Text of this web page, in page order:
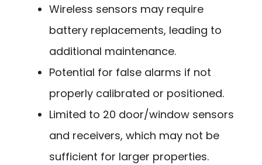
Wireless sensors may require
battery replacements, leading to
additional maintenance.
Potential for false alarms if not
properly calibrated or positioned.
Limited to 20 door/window sensors
and receivers, which may not be
sufficient for larger properties.